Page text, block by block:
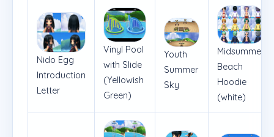
Nido Egg
Introduction
Letter
Vinyl Pool
with Slide
(Yellowish
Green)
Youth
Summer
Sky
Midsummer
Beach
Hoodie
(white)